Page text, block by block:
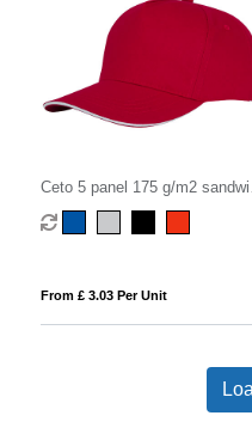
Ceto 5 panel 175 g/m2
cap
From £ 3.03 Per Unit